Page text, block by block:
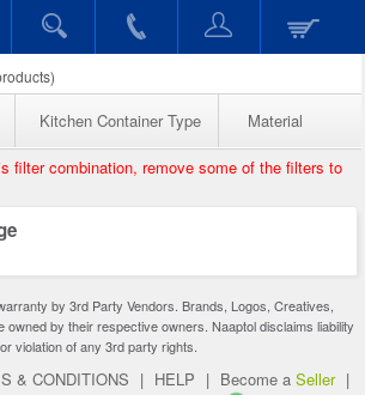
Kitchen Container Type Material
filter combination, remove some of the filters to
by 3rd Party Vendors. Brands, Logos, Creatives,
by their respective owners. Naaptol disclaims liability
violation of any 3rd party rights.
& CONDITIONS | HELP | Become a Seller |